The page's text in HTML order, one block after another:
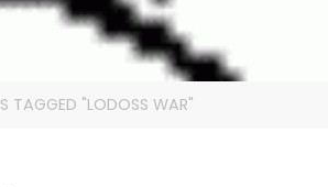
TAGGED "LODOSS WAR"